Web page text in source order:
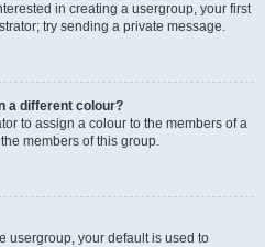
in creating a usergroup, your first
try sending a private message.
a different colour?
to assign a colour to the members of a
members of this group.
usergroup, your default is used to